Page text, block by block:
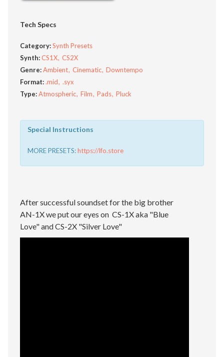
Tech Specs
Category:Synth Presets
Synth:CS1X CS2X
Genre:Ambient Cinematic Downtempo
Format:.mid
.syx
Type:Atmospheric Film Pads Pluck
Special Instructions
MORE PRESETS:https://lfo.store
After successful soundset for the big brother
AN-1X we put our eyes on CS-1X aka "Blue
Love" and CS-2X "Silver Love"